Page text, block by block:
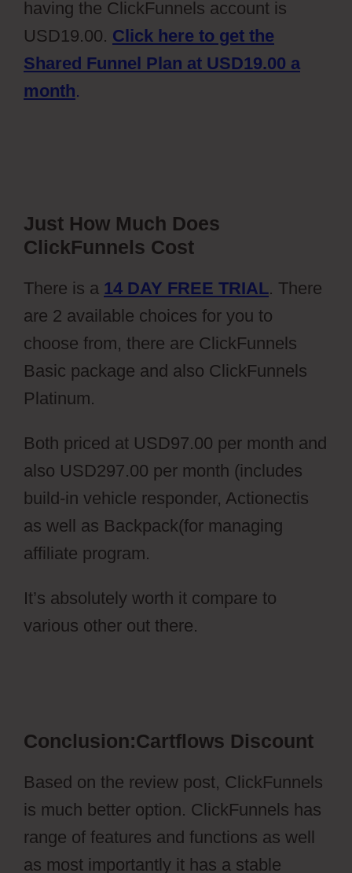
having the ClickFunnels account is
USD19.00. Click here to get the
Shared Funnel Plan at USD19.00 a
month.
Just How Much Does
ClickFunnels Cost
There is a 14 DAY FREE TRIAL. There
are 2 available choices for you to
choose from, there are ClickFunnels
Basic package and also ClickFunnels
Platinum.
Both priced at USD97.00 per month and
also USD297.00 per month (includes
build-in vehicle responder, Actionectis
as well as Backpack(for managing
affiliate program.
It’s absolutely worth it compare to
various other out there.
Conclusion:Cartflows Discount
Based on the review post, ClickFunnels
is much better option. ClickFunnels has
range of features and functions as well
as most importantly it has a stable